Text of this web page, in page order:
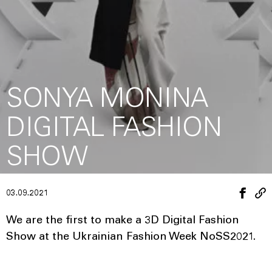
SONYA MONINA
DIGITAL FASHION
SHOW
03.09.2021
We are the first to make a 3D Digital Fashion
Show at the Ukrainian Fashion Week NoSS2021.